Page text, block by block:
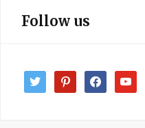
Follow us
twitter pinterestfacebookyoutube